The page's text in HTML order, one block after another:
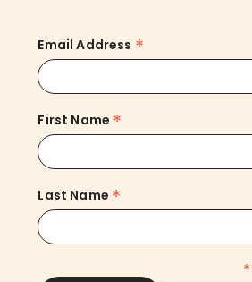
Email Address *
First Name *
Last Name *
*